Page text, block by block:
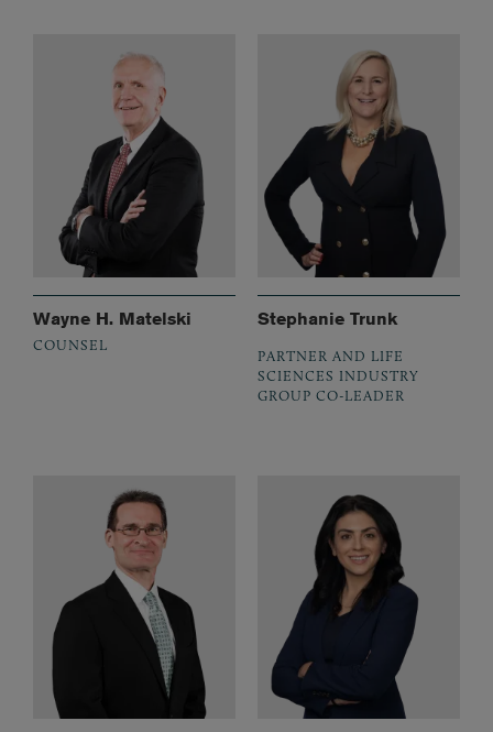
Wayne H. Matelski
COUNSEL
Stephanie Trunk
PARTNER AND LIFE
SCIENCES INDUSTRY
GROUP CO-LEADER